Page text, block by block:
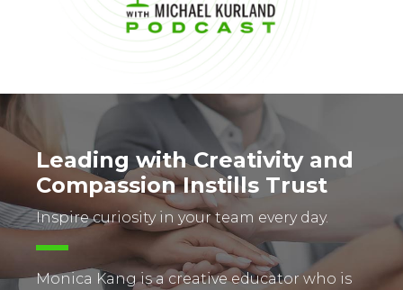
Leading with Creativity and
Compassion Instills Trust
Inspire curiosity in your team every day.
Monica Kang is a creative educator who is